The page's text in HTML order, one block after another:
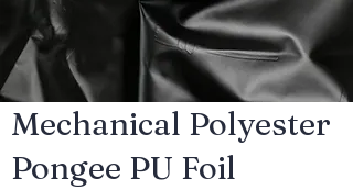
Mechanical Polyester
Pongee PU Foil